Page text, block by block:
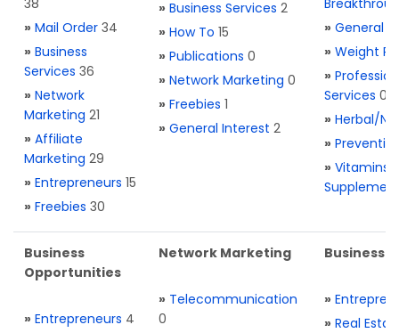
38
» Mail Order 34
» Business
Services 36
» Network
Marketing 21
» Affiliate
Marketing 29
» Entrepreneurs 15
» Freebies 30
» Business Services 2
» How To 15
» Publications 0
» Network Marketing 0
» Freebies 1
» General Interest 2
» General
» Weight
»
Services 0
» Herbal/
»
» Vitamins
Business
Opportunities
» Entrepreneurs 4
Network Marketing
» Telecommunication
0
Business
»
» Real